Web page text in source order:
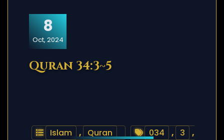
8
Oct, 2024
Quran 34:3~5
Islam , Quran 034 , 3
,